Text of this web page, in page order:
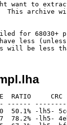
want to
This archive
for 68030+
less
46.9% -lh5- 38c9 May 19  1996 Examples/AppMenu/AppMenu.info
[generic]                  164     270  60.7% -lh5- f2c8 May 19  1996 Examples/AppMenu/AppMenu.lnk
[generic]                  533    1441  37.0% -lh5- 4b36 May 19  1996 Examples/AppMenu/AppMenu_Example.cpp
[generic]                  497    2932  17.0% -lh5- 5fff May 19  1996 Examples/AppMenu/AppMenu_Example.cpp.info
[generic]                 1210    1673  72.3% -lh5- 79bf May 19  1996 Examples/AppMenu/Build.info
[generic]                 1149    3683  31.2% -lh5- 7509 May  2  1996 Examples/AppMenu/gadget.cpp
[generic]                  476    2914  16.3% -lh5- a6ad May 19  1996 Examples/AppMenu/gadget.cpp.info
[generic]                  344    1142  30.1% -lh5- 7233 Mar 24  1996 Examples/AppMenu/iterator.cpp
[generic]                  482    2914  16.5% -lh5- 3560 May 19  1996 Examples/AppMenu/iterator.cpp.info
[generic]                  233     749  31.1% -lh5- ac58 Mar 16  1996 Examples/AppMenu/node.cpp
[generic]                  474    2914  16.3% -lh5- 0eff May 19  1996 Examples/AppMenu/node.cpp.info
[generic]                  143     491  29.1% -lh5- e2b9 May  2  1996 Examples/AppMenu/object.cpp
[generic]                  476    2914  16.3% -lh5- f7cc May 19  1996 Examples/AppMenu/object.cpp.info
[generic]                  729    2336  31.2% -lh5- 13ec Mar 16  1996 Examples/AppMenu/ptrdlist.cpp
[generic]                  477    2914  16.4% -lh5- 747f May 19  1996 Examples/AppMenu/ptrdlist.cpp.info
[generic]                 1226    4742  25.9% -lh5- a5b1 Mar 16  1996 Examples/AppMenu/rastport.cpp
[generic]                  478    2914  16.4% -lh5- 1e6b May 19  1996 Examples/AppMenu/rastport.cpp.info
[generic]                  496    2426  20.4% -lh5- 2278 Apr 19  1996 Examples/AppMenu/rect.cpp
[generic]                  479    2914  16.4% -lh5- 515a May 19  1996 Examples/AppMenu/rect.cpp.info
[generic]